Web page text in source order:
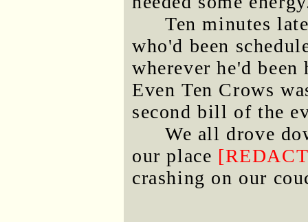
Ten minutes
who'd been
wherever he'd
Even Ten Crows
second bill of the
We all drove
our place
crashing on our